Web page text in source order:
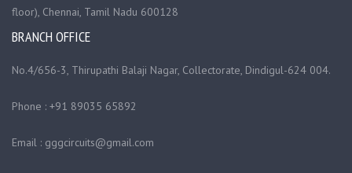
floor), Chennai, Tamil Nadu 600128
BRANCH OFFICE
No.4/656-3, Thirupathi Balaji Nagar, Collectorate, Dindigul-624 004.
Phone : +91 89035 65892
Email : gggcircuits@gmail.com